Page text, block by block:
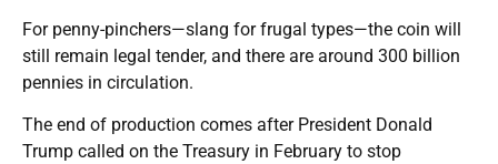
For penny-pinchers—slang for frugal types—the coin will
still remain legal tender, and there are around 300 billion
pennies in circulation.
The end of production comes after President Donald
Trump called on the Treasury in February to stop